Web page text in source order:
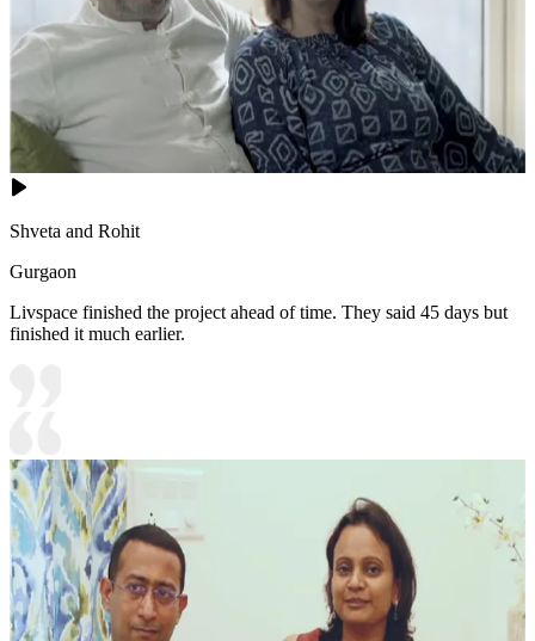
Shveta and Rohit
Gurgaon
Livspace finished the project ahead of time. They said 45 days but
finished it much earlier.